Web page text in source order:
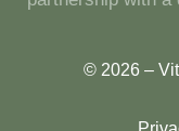
© 2026 –